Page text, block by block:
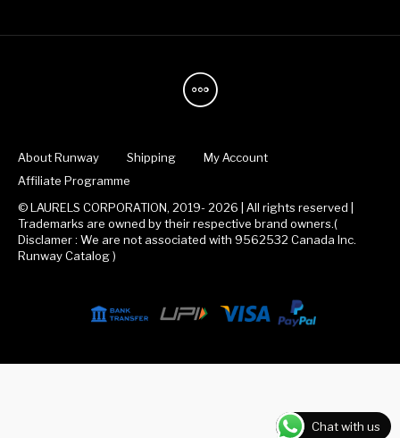
About Runway Shipping
My Account
Affiliate Programme
© LAURELS CORPORATION, 2019- 2026 | All rights reserved |
Trademarks are owned by their respective brand owners.(
Disclamer : We are not associated with 9562532 Canada Inc.
Runway Catalog )
Chat with us